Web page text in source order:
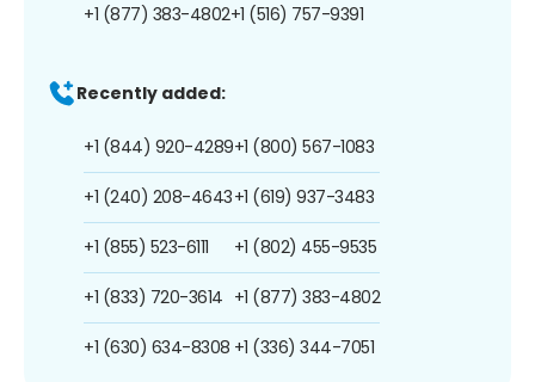
+1 (877) 383-4802+1 (516) 757-9391
Recently added:
+1 (844) 920-4289
+1 (240) 208-4643
+1 (855) 523-6111
+1 (833) 720-3614
+1 (630) 634-8308
+1 (800) 567-1083
+1 (619) 937-3483
+1 (802) 455-9535
+1 (877) 383-4802
+1 (336) 344-7051